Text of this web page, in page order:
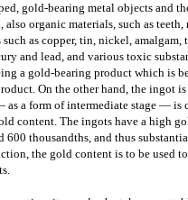
gold-bearing metal objects and
organic materials, such as teeth,
as copper, tin, nickel, amalgam,
and lead, and various toxic
a gold-bearing product which is
On the other hand, the ingot is
a form of intermediate stage — is
content. The ingots have a high
600 thousandths, and thus
the gold content is to be used